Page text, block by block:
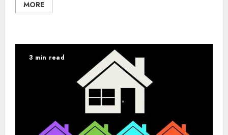
MORE
3 min read